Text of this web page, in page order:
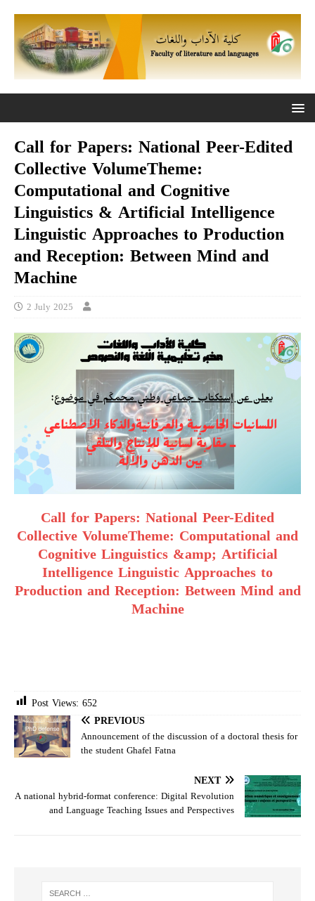
Call for Papers: National Peer-Edited
Collective VolumeTheme:
Computational and Cognitive
Linguistics & Artificial Intelligence
Linguistic Approaches to Production
and Reception: Between Mind and
Machine
2 July 2025
Call for Papers: National Peer-Edited
Collective VolumeTheme: Computational and
Cognitive Linguistics &amp; Artificial
Intelligence Linguistic Approaches to
Production and Reception: Between Mind and
Machine
Post Views: 652
PREVIOUS
Announcement of the discussion of a doctoral thesis for
the student Ghafel Fatna
NEXT
A national hybrid-format conference: Digital Revolution
and Language Teaching Issues and Perspectives